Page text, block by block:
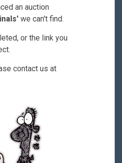
an auction
we can't find.
or the link you
contact us at